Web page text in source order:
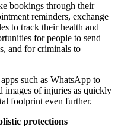
bookings through their
reminders, exchange
to track their health and
for people to send
and for criminals to
such as WhatsApp to
images of injuries as quickly
footprint even further.
protections